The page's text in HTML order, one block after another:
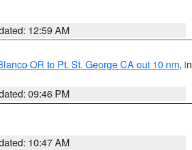
12:59 AM
OR to Pt. St. George CA out 10 nm, in
09:46 PM
10:47 AM